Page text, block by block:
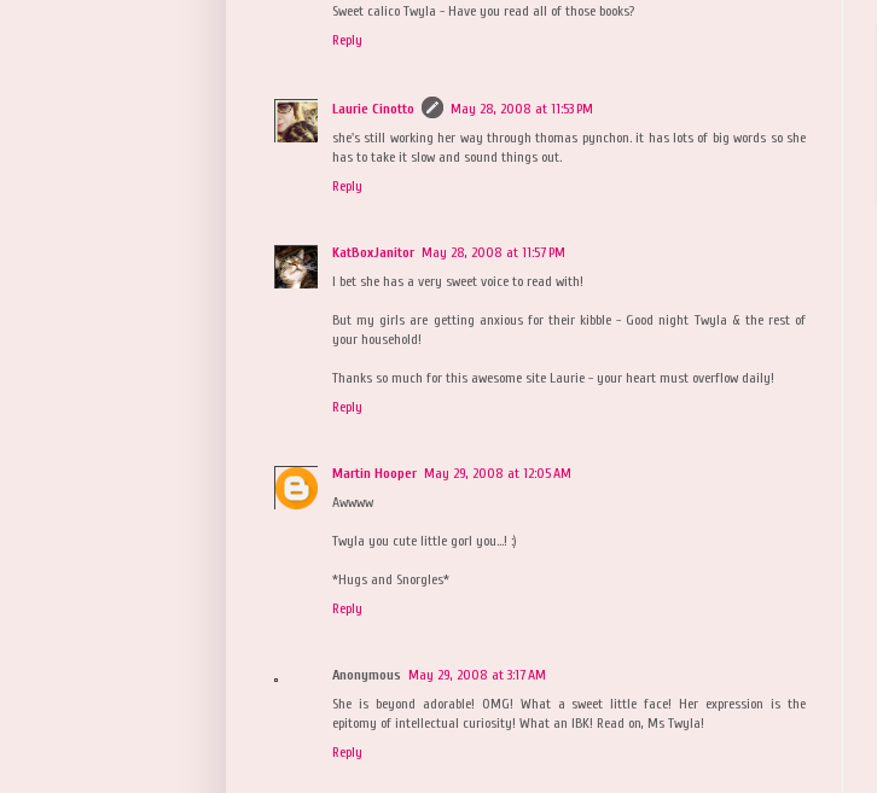
Sweet calico Twyla - Have you read all of those books?
Reply
Laurie Cinotto
May 28, 2008 at 11:53 PM
she's still working her way through thomas pynchon. it has lots of big words so she
has to take it slow and sound things out.
Reply
KatBoxJanitor May 28, 2008 at 11:57 PM
I bet she has a very sweet voice to read with!
But my girls are getting anxious for their kibble - Good night Twyla & the rest of
your household!
Thanks so much for this awesome site Laurie - your heart must overflow daily!
Reply
Martin Hooper May 29, 2008 at 12:05 AM
Awwww
Twyla you cute little gorl you...! :)
*Hugs and Snorgles*
Reply
Anonymous May 29, 2008 at 3:17 AM
She is beyond adorable! OMG! What a sweet little face! Her expression is the
epitomy of intellectual curiosity! What an IBK! Read on, Ms Twyla!
Reply